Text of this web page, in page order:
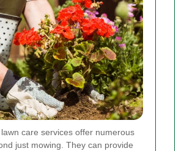
care services offer numerous
just mowing. They can provide